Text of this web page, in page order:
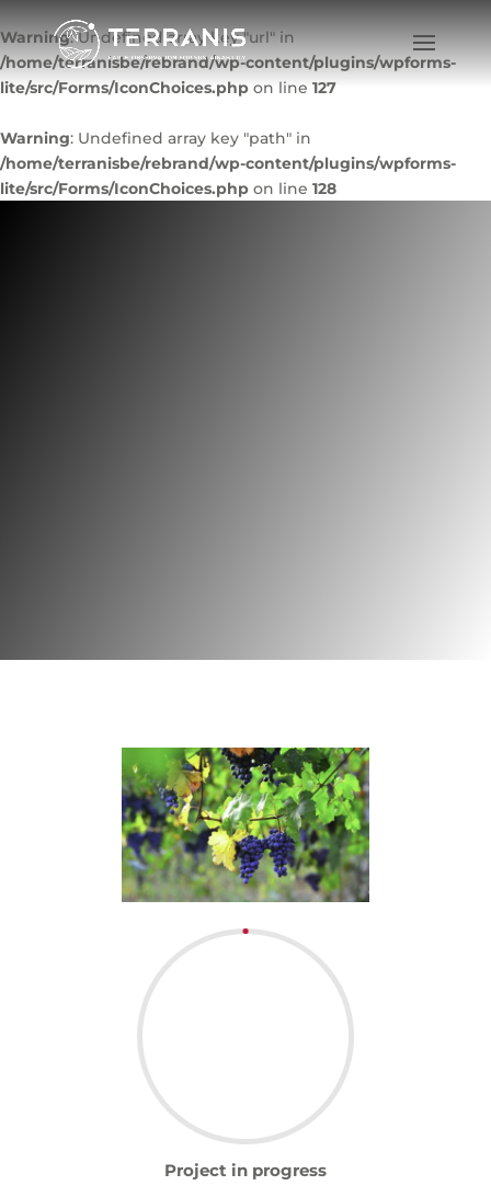
Warning: Undefined array key "url" in
/home/terranisbe/rebrand/wp-content/plugins/wpforms-
lite/src/Forms/IconChoices.php on line 127
Warning: Undefined array key "path" in
/home/terranisbe/rebrand/wp-content/plugins/wpforms-
lite/src/Forms/IconChoices.php on line 128
Project in progress